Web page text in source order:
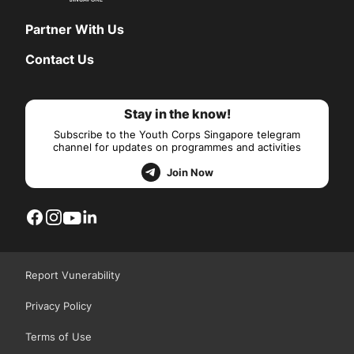
Partner With Us
Contact Us
Stay in the know!
Subscribe to the Youth Corps Singapore telegram
channel for updates on programmes and activities
Join Now
Report Vunerability
Privacy Policy
Terms of Use